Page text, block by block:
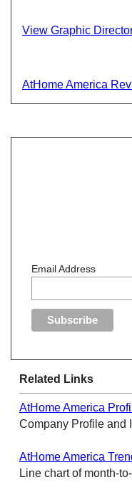
View Graphic
AtHome America
Email Address
Related Links
AtHome America
Company Profile and
AtHome America
Line chart of month-